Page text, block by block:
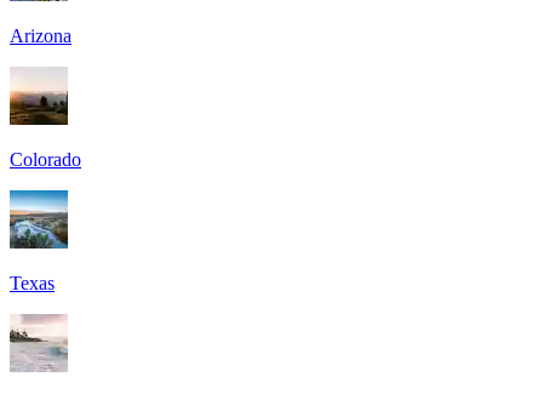
Arizona
Colorado
Texas